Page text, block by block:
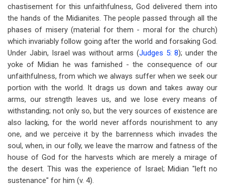
chastisement for this unfaithfulness, God delivered them into
the hands of the Midianites. The people passed through all the
phases of misery (material for them - moral for the church)
which invariably follow going after the world and forsaking God.
Under Jabin, Israel was without arms (Judges 5: 8); under the
yoke of Midian he was famished - the consequence of our
unfaithfulness, from which we always suffer when we seek our
portion with the world. It drags us down and takes away our
arms, our strength leaves us, and we lose every means of
withstanding; not only so, but the very sources of existence are
also lacking, for the world never affords nourishment to any
one, and we perceive it by the barrenness which invades the
soul, when, in our folly, we leave the marrow and fatness of the
house of God for the harvests which are merely a mirage of
the desert. This was the experience of Israel; Midian "left no
sustenance" for him (v. 4).